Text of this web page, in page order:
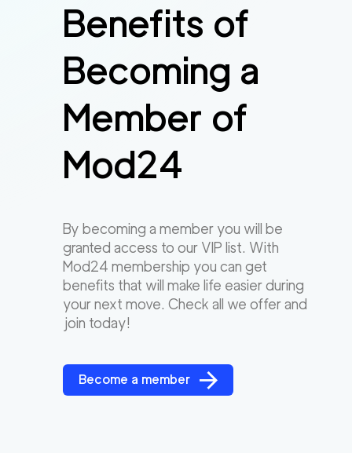
Benefits of
Becoming a
Member of
Mod24
By becoming a member you will be
granted access to our VIP list. With
Mod24 membership you can get
benefits that will make life easier during
your next move. Check all we offer and
join today!
Become a member